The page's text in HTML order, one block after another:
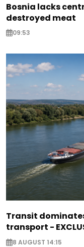
Bosnia lacks
destroyed meat
09:53
Transit
transport -
8 AUGUST 14:15